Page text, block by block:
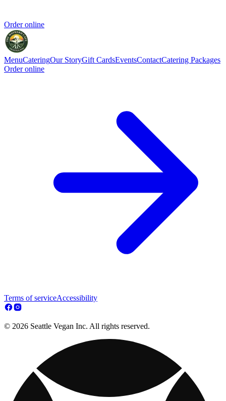
Order online
MenuCateringOur StoryGift CardsEventsContactCatering Packages
Order online
Terms of serviceAccessibility
© 2026 Seattle Vegan Inc. All rights reserved.